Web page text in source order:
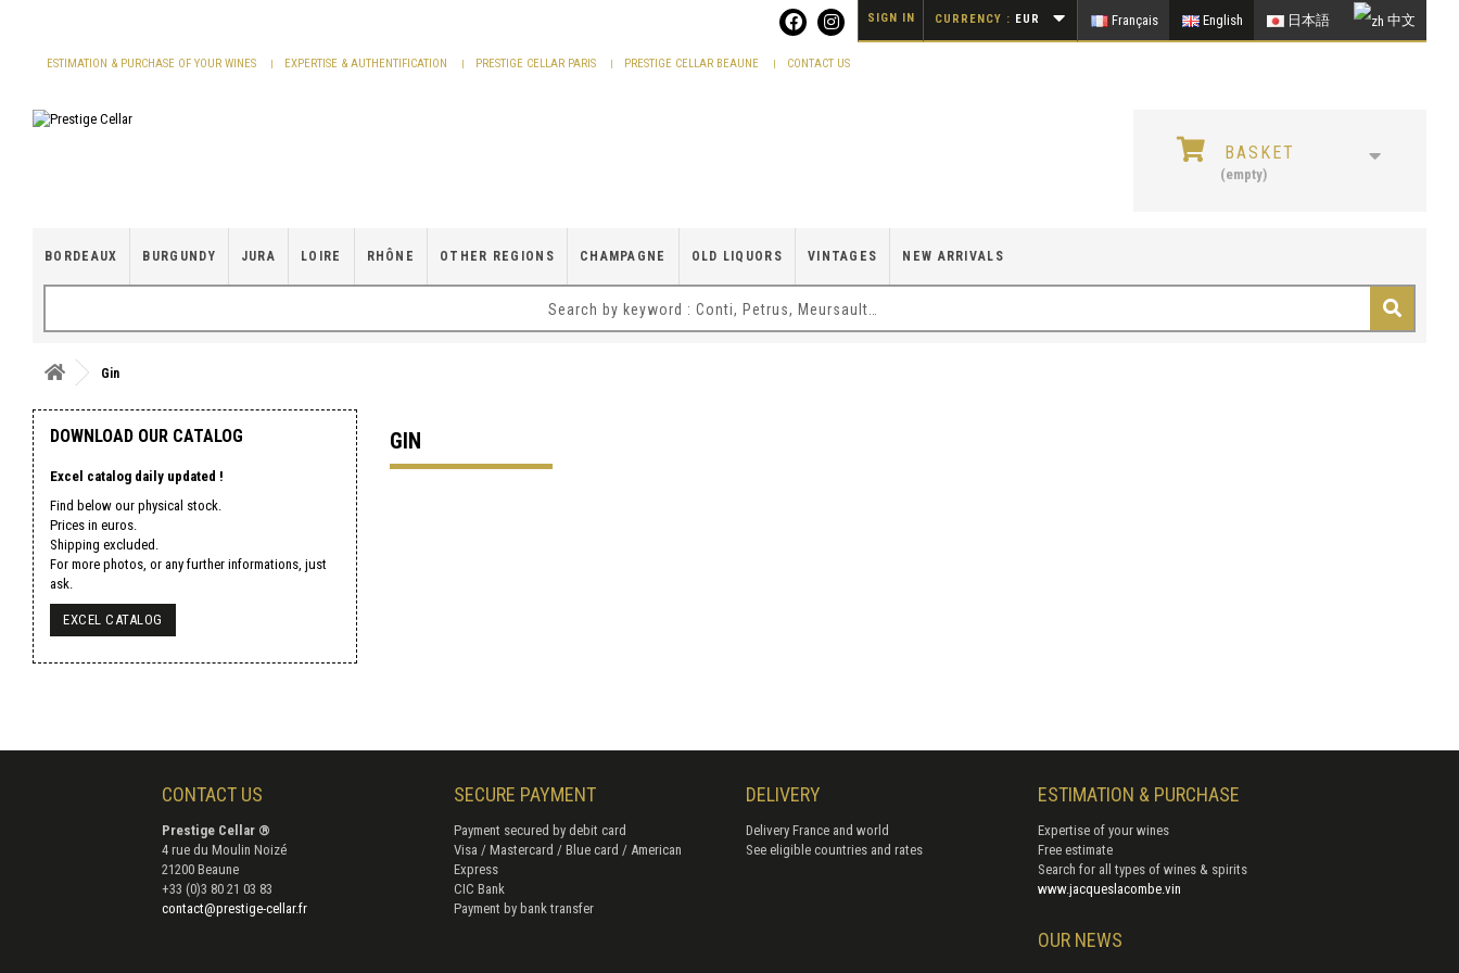
Français English 日本語 中文
CURRENCY : EUR
SIGN IN
ESTIMATION & PURCHASE OF YOUR WINES EXPERTISE & AUTHENTIFICATION PRESTIGE CELLAR PARIS PRESTIGE CELLAR BEAUNE CONTACT US
BASKET
(empty)
BORDEAUX BURGUNDY JURA LOIRE RHÔNE OTHER REGIONS CHAMPAGNE OLD LIQUORS VINTAGES NEW ARRIVALS
Gin
DOWNLOAD OUR CATALOG
Excel catalog daily updated !
Find below our physical stock.
Prices in euros.
Shipping excluded.
For more photos, or any further informations, just
ask.
EXCEL CATALOG
GIN
CONTACT US
Prestige Cellar ®
4 rue du Moulin Noizé
21200 Beaune
+33 (0)3 80 21 03 83
contact@prestige-cellar.fr
SECURE PAYMENT
Payment secured by debit card
Visa / Mastercard / Blue card / American
Express
CIC Bank
Payment by bank transfer
DELIVERY
Delivery France and world
See eligible countries and rates
ESTIMATION & PURCHASE
Expertise of your wines
Free estimate
Search for all types of wines & spirits
www.jacqueslacombe.vin
OUR NEWS